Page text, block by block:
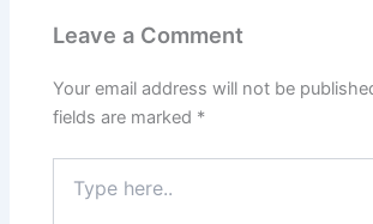
Leave a Comment
Your email address will not be
fields are marked *
here..